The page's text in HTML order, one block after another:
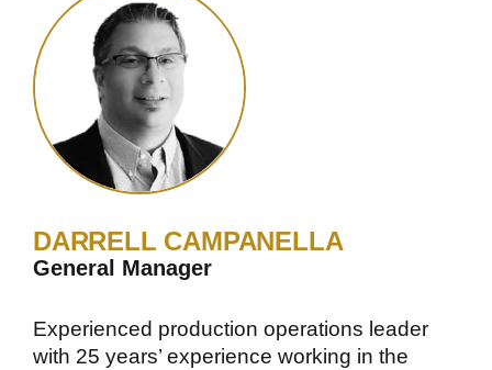
DARRELL CAMPANELLA
General Manager
Experienced production operations leader
with 25 years’ experience working in the